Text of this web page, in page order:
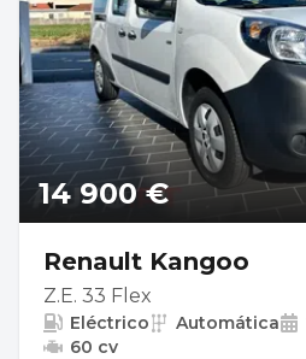
14 900 €
Renault Kangoo
Z.E. 33 Flex
Eléctrico Automática
60 cv